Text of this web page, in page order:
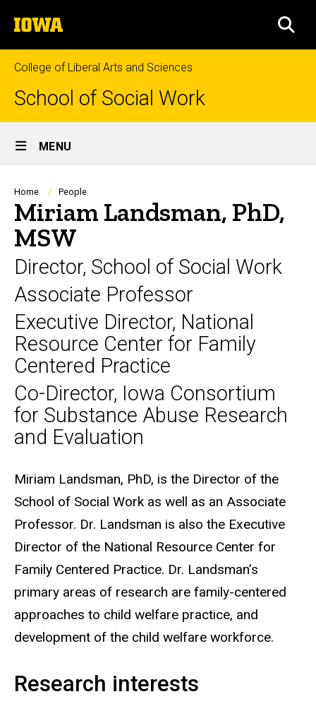
to
content
The
University
of
Iowa
College of Liberal Arts and Sciences
School of Social Work
Site
Main
Navigation
MENU
Breadcrumb
Home People
Miriam Landsman, PhD,
MSW
Director, School of Social Work
Associate Professor
Executive Director, National
Resource Center for Family
Centered Practice
Co-Director, Iowa Consortium
for Substance Abuse Research
and Evaluation
Biography
Miriam Landsman, PhD, is the Director of the
School of Social Work as well as an Associate
Professor. Dr. Landsman is also the Executive
Director of the National Resource Center for
Family Centered Practice. Dr. Landsman’s
primary areas of research are family-centered
approaches to child welfare practice, and
development of the child welfare workforce.
Research interests